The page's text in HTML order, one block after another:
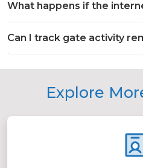
What happens if the
Can I track gate activity
Explore